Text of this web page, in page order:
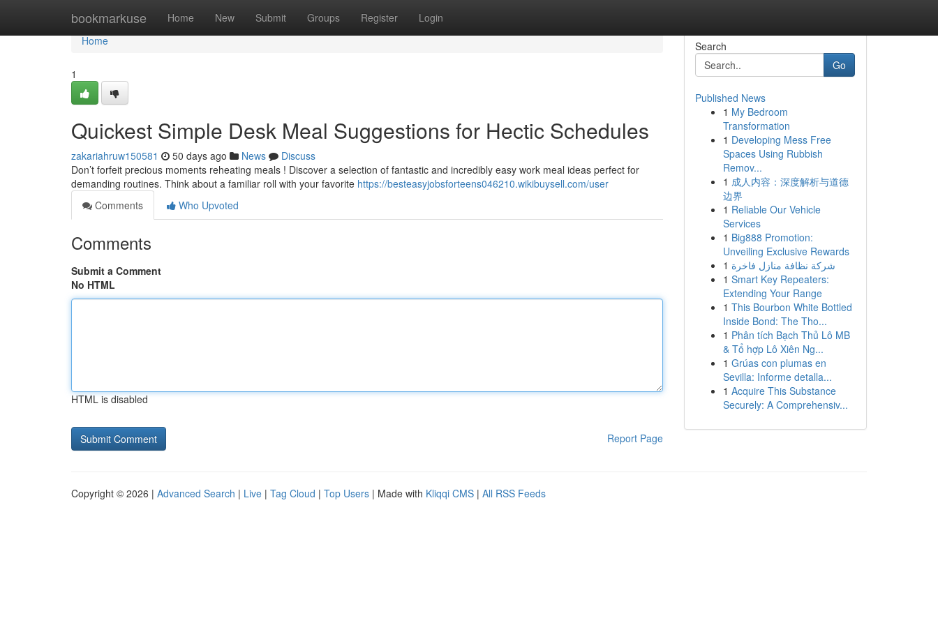
bookmarkuse Home New Submit Groups Register Login
Home
Home
1
Quickest Simple Desk Meal Suggestions for Hectic Schedules
zakariahruw150581 50 days ago News
Discuss
Don’t forfeit precious moments reheating meals ! Discover a selection of fantastic and incredibly easy work meal ideas perfect for
demanding routines. Think about a familiar roll with your favorite https://besteasyjobsforteens046210.wikibuysell.com/user
Comments
Who Upvoted
Comments
Submit a Comment
No HTML
HTML is disabled
Report Page
Search
Go
Published News
1 My Bedroom
Transformation
1 Developing Mess Free
Spaces Using Rubbish
Remov...
1 成人内容：深度解析与道德
边界
1 Reliable Our Vehicle
Services
1 Big888 Promotion:
Unveiling Exclusive Rewards
1 شركة نظافة منازل فاخرة
1 Smart Key Repeaters:
Extending Your Range
1 This Bourbon White Bottled
Inside Bond: The Tho...
1 Phân tích Bạch Thủ Lô MB
& Tổ hợp Lô Xiên Ng...
1 Grúas con plumas en
Sevilla: Informe detalla...
1 Acquire This Substance
Securely: A Comprehensiv...
Copyright © 2026 | Advanced Search | Live | Tag Cloud | Top Users | Made with Kliqqi CMS | All RSS Feeds